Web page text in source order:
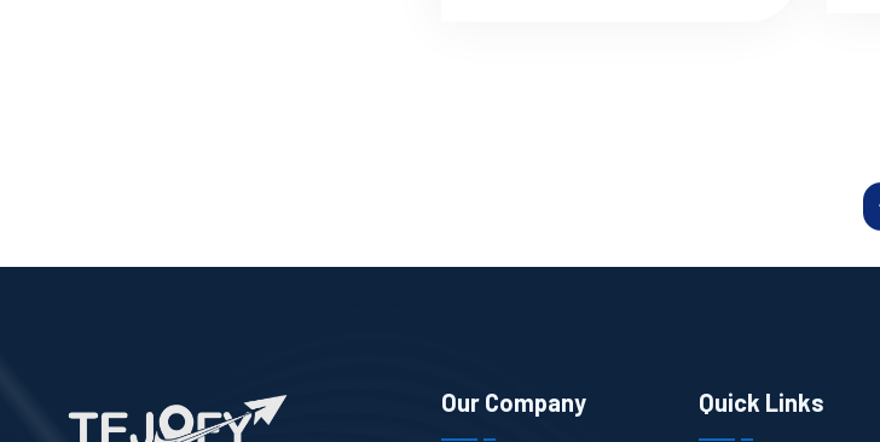
Our Company Quick Links